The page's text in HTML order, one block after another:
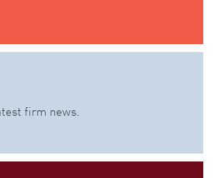
firm news.